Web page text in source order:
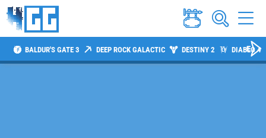
BALDUR'S GATE 3 DEEP ROCK GALACTIC DESTINY 2 DIABLO 4